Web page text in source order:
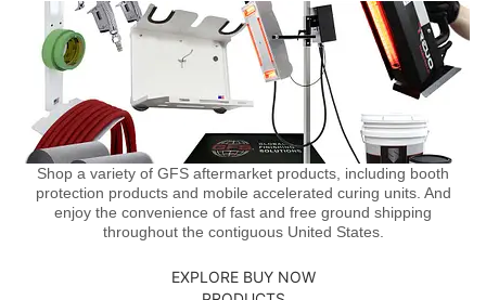
Shop a variety of GFS aftermarket products, including booth
protection products and mobile accelerated curing units. And
enjoy the convenience of fast and free ground shipping
throughout the contiguous United States.
EXPLORE BUY NOW